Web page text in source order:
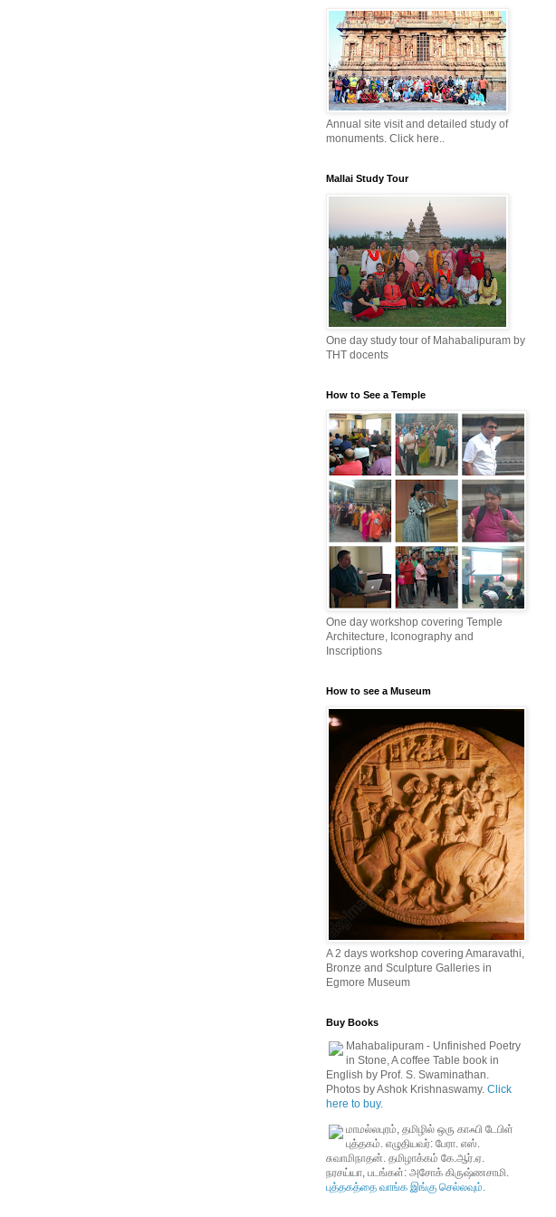
Annual site visit and detailed study of
monuments. Click here..
Mallai Study Tour
One day study tour of Mahabalipuram by
THT docents
How to See a Temple
One day workshop covering Temple
Architecture, Iconography and
Inscriptions
How to see a Museum
A 2 days workshop covering Amaravathi,
Bronze and Sculpture Galleries in
Egmore Museum
Buy Books
Mahabalipuram - Unfinished Poetry
in Stone, A coffee Table book in
English by Prof. S. Swaminathan.
Photos by Ashok Krishnaswamy. Click
here to buy.
மாமல்லபுரம், தமிழில் ஒரு காஃபி டேபிள்
புத்தகம். எழுதியவர்: பேரா. எஸ்.
சுவாமிநாதன். தமிழாக்கம் கே.ஆர்.ஏ.
நரசய்யா, படங்கள்: அசோக் கிருஷ்ணசாமி.
புத்தகத்தை வாங்க இங்கு செல்லவும்.